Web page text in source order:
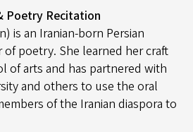
Poetry Recitation
is an Iranian-born Persian
poetry. She learned her craft
of arts and has partnered with
and others to use the oral
of the Iranian diaspora to